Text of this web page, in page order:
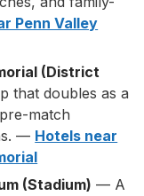
Penn Valley
(District
that doubles as a
match
— Hotels near
(Stadium) — A